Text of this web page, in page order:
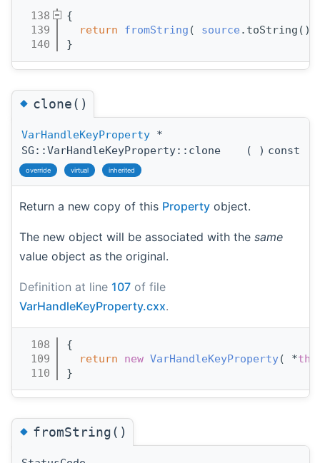
  138
{
  139
return fromString ( source .toString()
  140
}
◆clone()
VarHandleKeyProperty *
SG::VarHandleKeyProperty::clone
( ) const
override virtual inherited
Return a new copy of this Property object.
The new object will be associated with the same
value object as the original.
Definition at line 107 of file
VarHandleKeyProperty.cxx.
  108
{
  109
return new VarHandleKeyProperty( *
  110
}
◆fromString()